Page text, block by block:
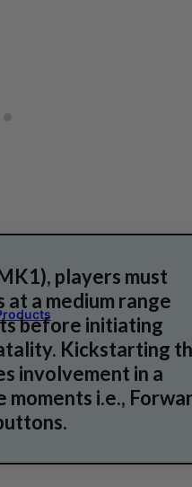
players must
a medium range
before initiating
Kickstarting
involvement in a
moments i.e.,